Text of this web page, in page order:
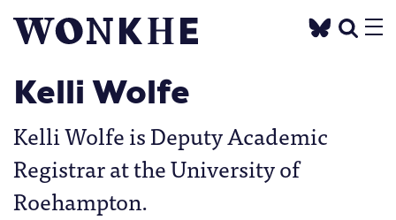
Kelli Wolfe
Kelli Wolfe is Deputy Academic
Registrar at the University of
Roehampton.